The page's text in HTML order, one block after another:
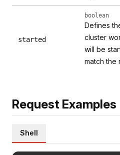
started
boolean
Defines
cluster
will be
match the
Request Examples
Shell